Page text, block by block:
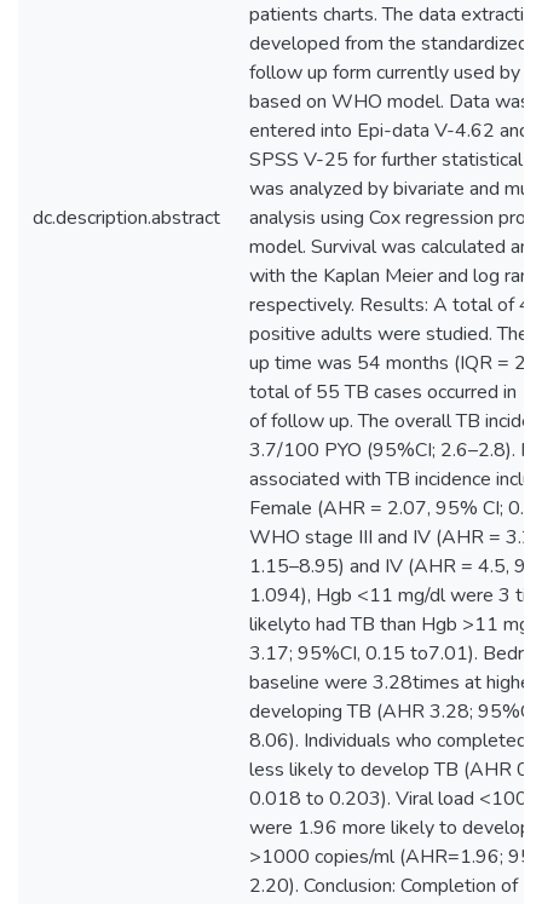
dc.description.abstract
patients charts. The data
developed from the standardized
follow up form currently used by
based on WHO model. Data was
entered into Epi-data V-4.62 and
SPSS V-25 for further statistical
was analyzed by bivariate and
analysis using Cox regression
model. Survival was calculated
with the Kaplan Meier and log
respectively. Results: A total of
positive adults were studied. The
up time was 54 months (IQR =
total of 55 TB cases occurred in
of follow up. The overall TB
3.7/100 PYO (95%CI; 2.6–2.8).
associated with TB incidence
Female (AHR = 2.07, 95% CI;
WHO stage III and IV (AHR =
1.15–8.95) and IV (AHR = 4.5,
1.094), Hgb <11 mg/dl were 3
likelyto had TB than Hgb >11
3.17; 95%CI, 0.15 to7.01).
baseline were 3.28times at higher
developing TB (AHR 3.28;
8.06). Individuals who completed
less likely to develop TB (AHR
0.018 to 0.203). Viral load
were 1.96 more likely to
>1000 copies/ml (AHR=1.96;
2.20). Conclusion: Completion of